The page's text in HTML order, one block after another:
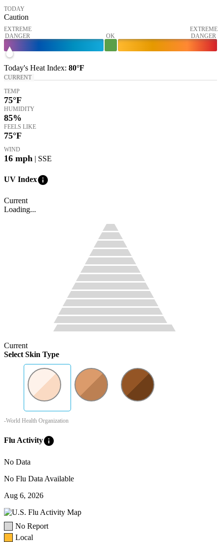
TODAY
Caution
EXTREME
DANGER
OK
EXTREME
DANGER
Today's Heat Index: 80°F
CURRENT
TEMP
75°F
HUMIDITY
85%
FEELS LIKE
75°F
WIND
16 mph | SSE
UV Indexinfo
Current
Loading...
Current
Select Skin Type
-World Health Organization
Flu Activityinfo
No Data
No Flu Data Available
Aug 6, 2026
No Report
Local